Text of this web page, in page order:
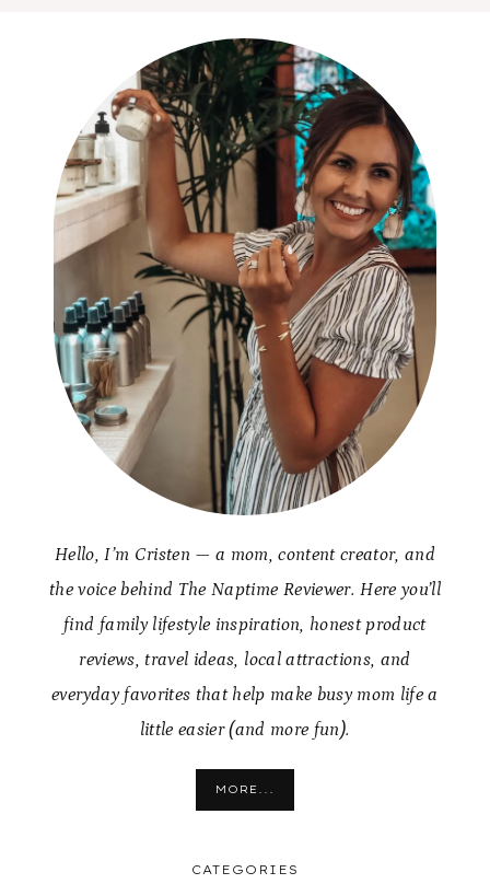
Hello, I’m Cristen — a mom, content creator, and
the voice behind The Naptime Reviewer. Here you’ll
find family lifestyle inspiration, honest product
reviews, travel ideas, local attractions, and
everyday favorites that help make busy mom life a
little easier (and more fun).
MORE...
CATEGORIES